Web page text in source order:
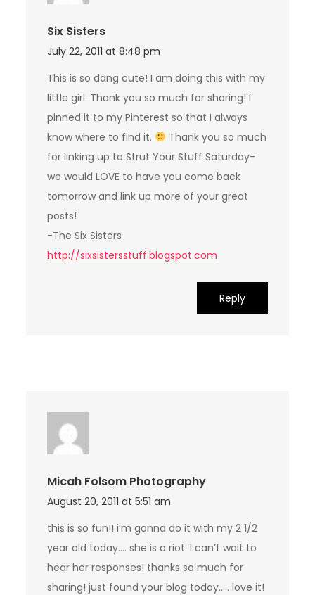
Six Sisters
July 22, 2011 at 8:48 pm
This is so dang cute! I am doing this with my
little girl. Thank you so much for sharing! I
pinned it to my Pinterest so that I always
know where to find it.
Thank you so much
for linking up to Strut Your Stuff Saturday-
we would LOVE to have you come back
tomorrow and link up more of your great
posts!
-The Six Sisters
http://sixsistersstuff.blogspot.com
Reply
Micah Folsom Photography
August 20, 2011 at 5:51 am
this is so fun!! i’m gonna do it with my 2 1/2
year old today…. she is a riot. I can’t wait to
hear her responses! thanks so much for
sharing! just found your blog today….. love it!